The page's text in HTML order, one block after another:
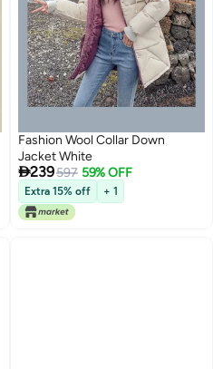
Fashion Wool Collar Down
Jacket White
239597 59% OFF
Extra 15% off + 1